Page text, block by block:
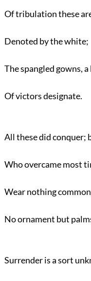
Of tribulation these
Denoted by the white;
The spangled gowns,
Of victors designate.
All these did conquer;
Who overcame most
Wear nothing
No ornament but
Surrender is a sort